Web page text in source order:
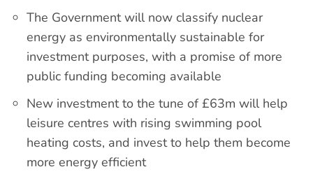
The Government will now classify nuclear
energy as environmentally sustainable for
investment purposes, with a promise of more
public funding becoming available
New investment to the tune of £63m will help
leisure centres with rising swimming pool
heating costs, and invest to help them become
more energy efficient